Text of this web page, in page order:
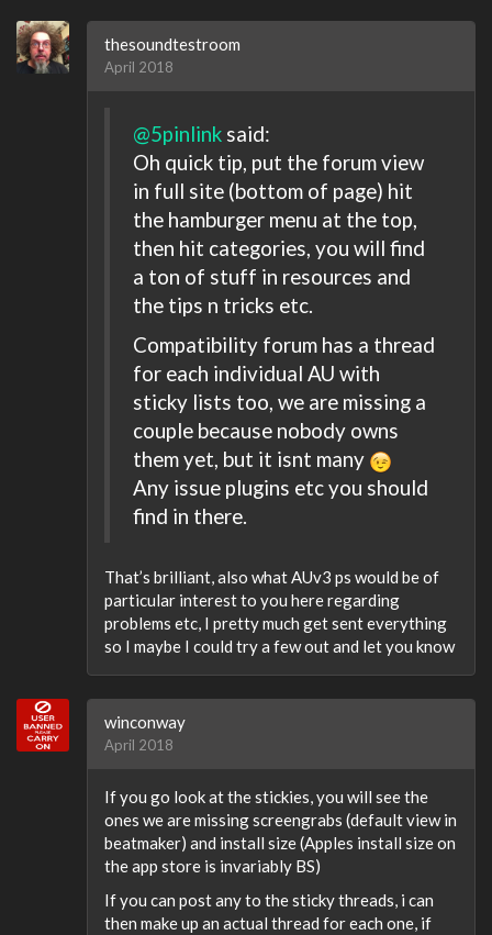
thesoundtestroom
April 2018
@5pinlink said:
Oh quick tip, put the forum view
in full site (bottom of page) hit
the hamburger menu at the top,
then hit categories, you will find
a ton of stuff in resources and
the tips n tricks etc.
Compatibility forum has a thread
for each individual AU with
sticky lists too, we are missing a
couple because nobody owns
them yet, but it isnt many
Any issue plugins etc you should
find in there.
That’s brilliant, also what AUv3 ps would be of
particular interest to you here regarding
problems etc, I pretty much get sent everything
so I maybe I could try a few out and let you know
winconway
April 2018
If you go look at the stickies, you will see the
ones we are missing screengrabs (default view in
beatmaker) and install size (Apples install size on
the app store is invariably BS)
If you can post any to the sticky threads, i can
then make up an actual thread for each one, if